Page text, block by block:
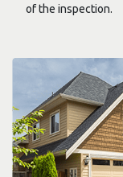
of the inspection.